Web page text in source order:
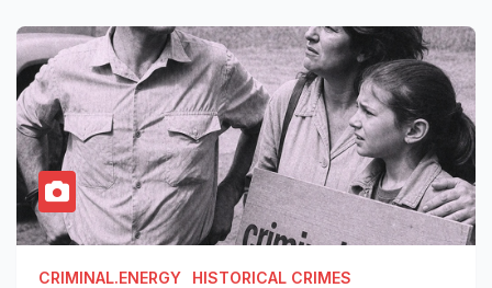
CRIMINAL.ENERGY
HISTORICAL CRIMES